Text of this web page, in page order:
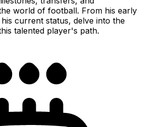
world of football. From his early
current status, delve into the
talented player's path.